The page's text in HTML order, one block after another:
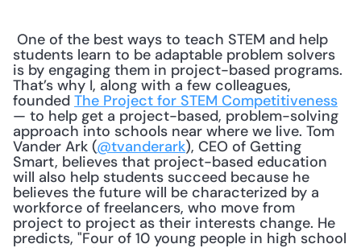
students learn to be adaptable problem solvers
is by engaging them in project-based programs.
That’s why I, along with a few colleagues,
founded The Project for STEM Competitiveness
— to help get a project-based, problem-solving
approach into schools near where we live. Tom
Vander Ark (@tvanderark), CEO of Getting
Smart, believes that project-based education
will also help students succeed because he
believes the future will be characterized by a
workforce of freelancers, who move from
project to project as their interests change. He
predicts, "Four of 10 young people in high school